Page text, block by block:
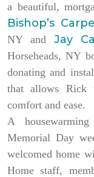
a beautiful,
Bishop’s
NY and Jay
Horseheads, NY
donating and
that allows Rick
comfort and ease.
A
Memorial Day
welcomed home
Home staff,